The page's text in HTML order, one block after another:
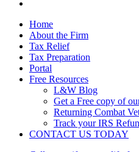
Close
Menu
Home
About the Firm
Tax Relief
Tax Preparation
Portal
Free Resources
L&W Blog
Get a Free copy of
Returning Combat
Track your IRS
CONTACT US TODAY